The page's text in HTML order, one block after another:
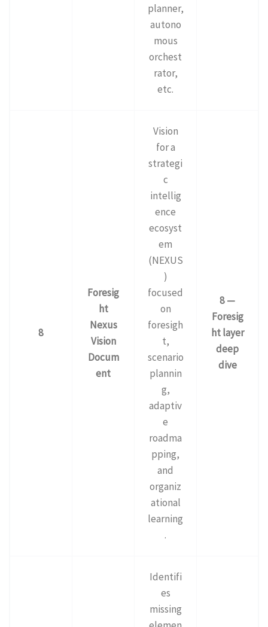
planner,
autono
mous
orchest
rator,
etc.
8
Foresig
ht
Nexus
Vision
Docum
ent
Vision
for a
strategi
c
intellig
ence
ecosyst
em
(NEXUS
)
focused
on
foresigh
t,
scenario
plannin
g,
adaptiv
e
roadma
pping,
and
organiz
ational
learning
.
8 —
Foresig
ht layer
deep
dive
Identifi
es
missing